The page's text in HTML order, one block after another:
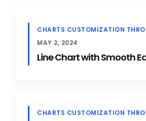
CHARTS CUSTOMIZATION
MAY 2, 2024
Line Chart with Smooth
CHARTS CUSTOMIZATION